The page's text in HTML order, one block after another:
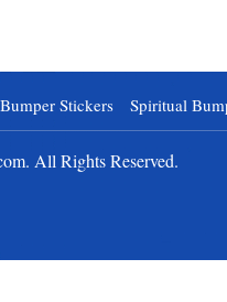
Stickers Spiritual
. All Rights Reserved.